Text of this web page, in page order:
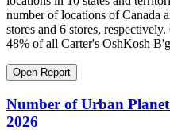
number of locations of Canada
stores and 6 stores,
48% of all Carter's OshKosh
Open Report
Number of Urban
2026